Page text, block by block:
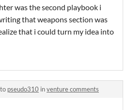
was the second playbook i
that weapons section was
that i could turn my idea into
pseudo310 inventure comments